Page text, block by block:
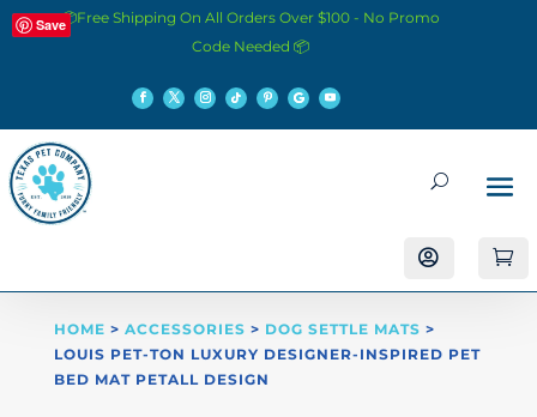
📦Free Shipping On All Orders Over $100 - No Promo
Code Needed 📦
 
Save
HOME > ACCESSORIES > DOG SETTLE MATS >
LOUIS PET-TON LUXURY DESIGNER-INSPIRED PET
BED MAT PETALL DESIGN